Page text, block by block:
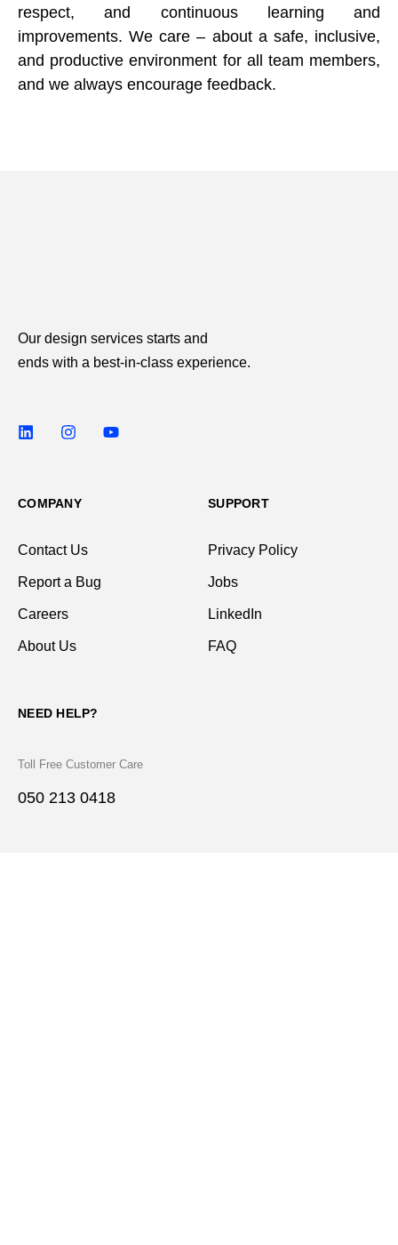
respect, and continuous learning and
improvements. We care – about a safe, inclusive,
and productive environment for all team members,
and we always encourage feedback.
Our design services starts and
ends with a best-in-class experience.
COMPANY
Contact Us
Report a Bug
Careers
About Us
SUPPORT
Privacy Policy
Jobs
LinkedIn
FAQ
NEED HELP?
Toll Free Customer Care
050 213 0418